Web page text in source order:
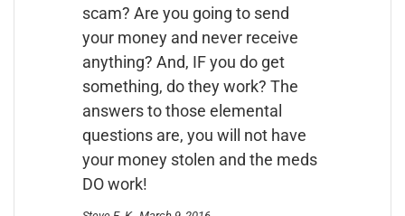
scam? Are you going to send
your money and never receive
anything? And, IF you do get
something, do they work? The
answers to those elemental
questions are, you will not have
your money stolen and the meds
DO work!